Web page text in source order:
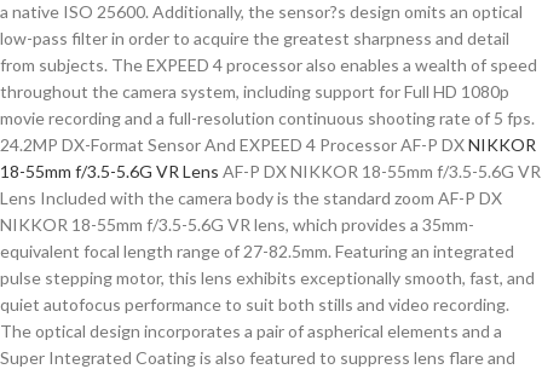
a native ISO 25600. Additionally, the sensor?s design omits an optical
low-pass filter in order to acquire the greatest sharpness and detail
from subjects. The EXPEED 4 processor also enables a wealth of speed
throughout the camera system, including support for Full HD 1080p
movie recording and a full-resolution continuous shooting rate of 5 fps.
24.2MP DX-Format Sensor And EXPEED 4 Processor AF-P DXNIKKOR
18-55mm f/3.5-5.6G VR Lens AF-P DX NIKKOR 18-55mm f/3.5-5.6G VR
Lens Included with the camera body is the standard zoom AF-P DX
NIKKOR 18-55mm f/3.5-5.6G VR lens, which provides a 35mm-
equivalent focal length range of 27-82.5mm. Featuring an integrated
pulse stepping motor, this lens exhibits exceptionally smooth, fast, and
quiet autofocus performance to suit both stills and video recording.
The optical design incorporates a pair of aspherical elements and a
Super Integrated Coating is also featured to suppress lens flare and